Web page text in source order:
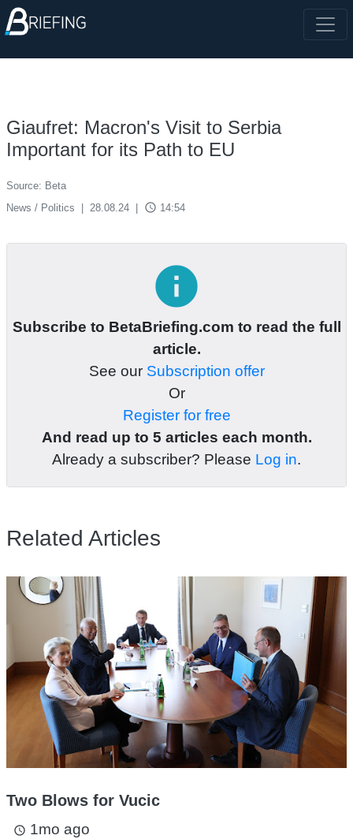
Giaufret: Macron's Visit to Serbia
Important for its Path to EU
Source: Beta
News / Politics
28.08.24 access_time 14:54
info
Subscribe to BetaBriefing.com to read the full
article.
See our Subscription offer
Or
Register for free
And read up to 5 articles each month.
Already a subscriber? Please Log in.
Related Articles
Two Blows for Vucic
access_time 1mo ago